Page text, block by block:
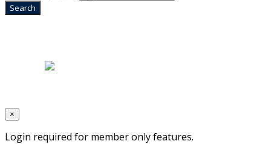
×
Login required for member only features.